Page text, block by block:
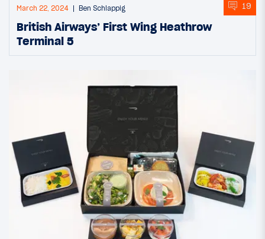
March 22, 2024 Ben Schlappig 19
British Airways’ First Wing Heathrow
Terminal 5